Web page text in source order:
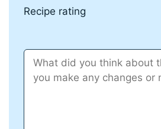
Recipe rating
Comment